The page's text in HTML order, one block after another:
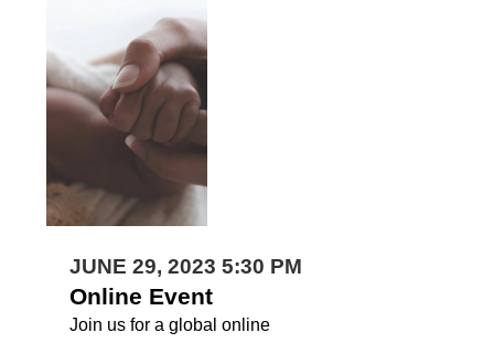
JUNE 29, 2023 5:30 PM
Online Event
Join us for a global online